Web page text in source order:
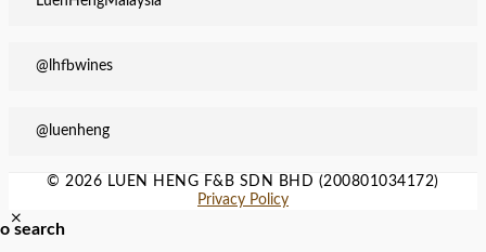
@lhfbwines
@luenheng
© 2026 LUEN HENG F&B SDN BHD (200801034172)
Privacy Policy
search